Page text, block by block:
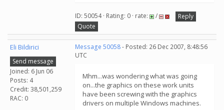
ID: 50054 · Rating: 0 · rate: /
Reply
Quote
Eli Bildirici
Send message
Joined: 6 Jun 06
Posts: 4
Credit: 38,501,259
RAC: 0
Message 50058- Posted: 26 Dec 2007, 8:48:56
UTC
Mhm...was wondering what was going
on...the graphics on these work units
have been screwing with the graphics
drivers on multiple Windows machines.